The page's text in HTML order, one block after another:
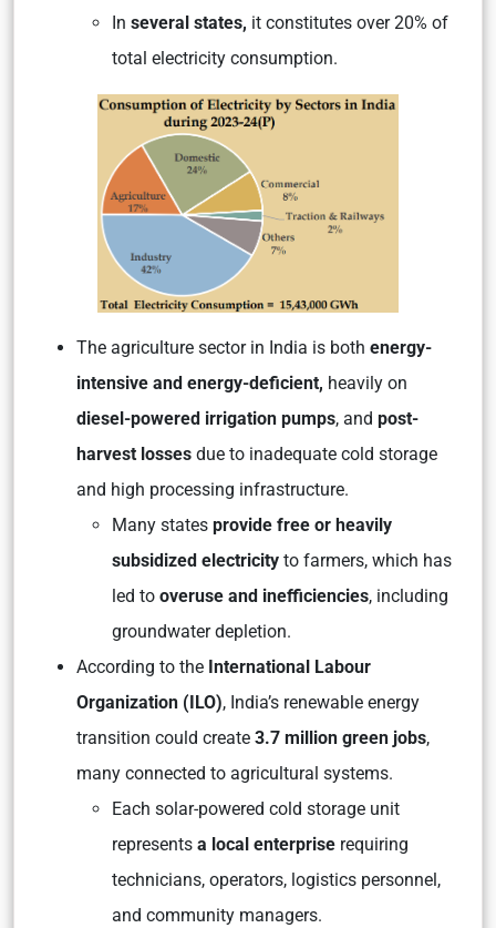
In several states, it constitutes over 20% of
total electricity consumption.
The agriculture sector in India is both energy-
intensive and energy-deficient, heavily on
diesel-powered irrigation pumps, and post-
harvest losses due to inadequate cold storage
and high processing infrastructure.
Many states provide free or heavily
subsidized electricity to farmers, which has
led to overuse and inefficiencies, including
groundwater depletion.
According to the International Labour
Organization (ILO), India’s renewable energy
transition could create 3.7 million green jobs,
many connected to agricultural systems.
Each solar-powered cold storage unit
represents a local enterprise requiring
technicians, operators, logistics personnel,
and community managers.